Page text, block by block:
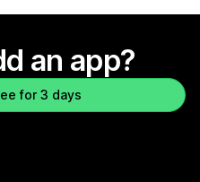
an app?
for 3 days